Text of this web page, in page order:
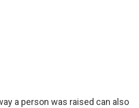
a person was raised can also